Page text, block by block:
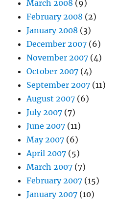
March 2008 (9)
February 2008 (2)
January 2008 (3)
December 2007 (6)
November 2007 (4)
October 2007 (4)
September 2007 (11)
August 2007 (6)
July 2007 (7)
June 2007 (11)
May 2007 (6)
April 2007 (5)
March 2007 (7)
February 2007 (15)
January 2007 (10)